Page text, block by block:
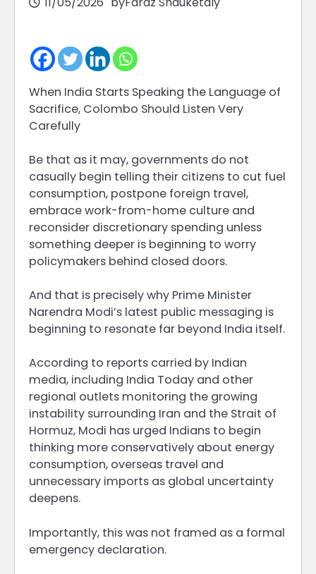
When India Starts Speaking the Language of
Sacrifice, Colombo Should Listen Very
Carefully
Be that as it may, governments do not
casually begin telling their citizens to cut fuel
consumption, postpone foreign travel,
embrace work-from-home culture and
reconsider discretionary spending unless
something deeper is beginning to worry
policymakers behind closed doors.
And that is precisely why Prime Minister
Narendra Modi’s latest public messaging is
beginning to resonate far beyond India itself.
According to reports carried by Indian
media, including India Today and other
regional outlets monitoring the growing
instability surrounding Iran and the Strait of
Hormuz, Modi has urged Indians to begin
thinking more conservatively about energy
consumption, overseas travel and
unnecessary imports as global uncertainty
deepens.
Importantly, this was not framed as a formal
emergency declaration.